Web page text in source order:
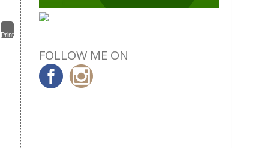
Print
FOLLOW ME ON